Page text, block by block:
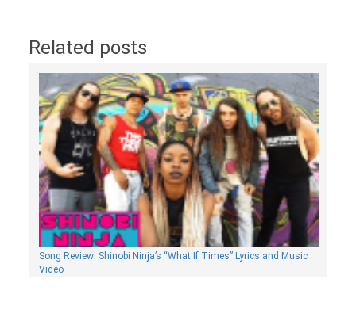
Related posts
Song Review: Shinobi Ninja’s “What If Times” Lyrics and Music
Video